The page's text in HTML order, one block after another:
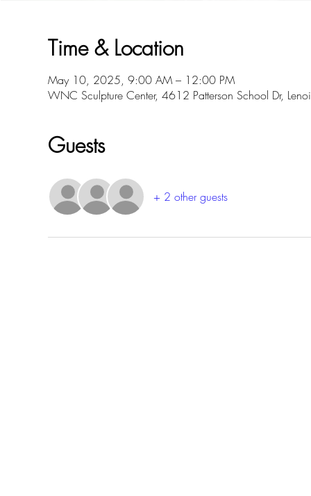
Time & Location
May 10, 2025, 9:00 AM – 12:00 PM
WNC Sculpture Center, 4612 Patterson School Dr,
Guests
+ 2 other guests